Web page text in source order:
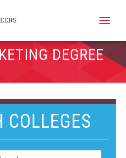
Toggle
DEGREE
COLLEGES